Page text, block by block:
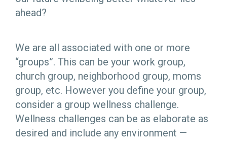
ahead?
We are all associated with one or more
“groups”. This can be your work group,
church group, neighborhood group, moms
group, etc. However you define your group,
consider a group wellness challenge.
Wellness challenges can be as elaborate as
desired and include any environment —